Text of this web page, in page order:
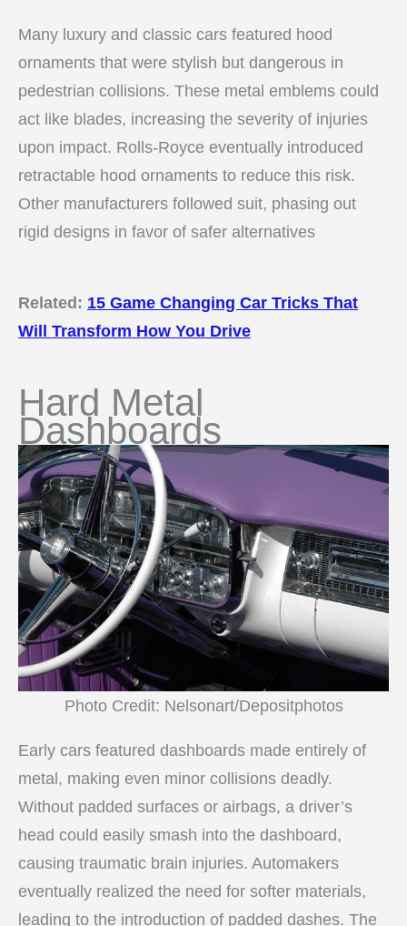
Many luxury and classic cars featured hood
ornaments that were stylish but dangerous in
pedestrian collisions. These metal emblems could
act like blades, increasing the severity of injuries
upon impact. Rolls-Royce eventually introduced
retractable hood ornaments to reduce this risk.
Other manufacturers followed suit, phasing out
rigid designs in favor of safer alternatives
Related: 15 Game Changing Car Tricks That
Will Transform How You Drive
Hard Metal
Dashboards
Photo Credit: Nelsonart/Depositphotos
Early cars featured dashboards made entirely of
metal, making even minor collisions deadly.
Without padded surfaces or airbags, a driver’s
head could easily smash into the dashboard,
causing traumatic brain injuries. Automakers
eventually realized the need for softer materials,
leading to the introduction of padded dashes. The